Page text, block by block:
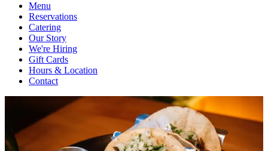
Menu
Reservations
Catering
Our Story
We're Hiring
Gift Cards
Hours & Location
Contact